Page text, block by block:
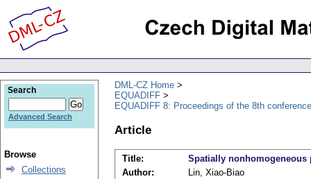
DML-CZ Home
EQUADIFF
EQUADIFF 8: Proceedings of the 8th
Article
Title:
Spatially
Author:
Lin, Xiao-Biao
Search
Advanced Search
Browse
Collections